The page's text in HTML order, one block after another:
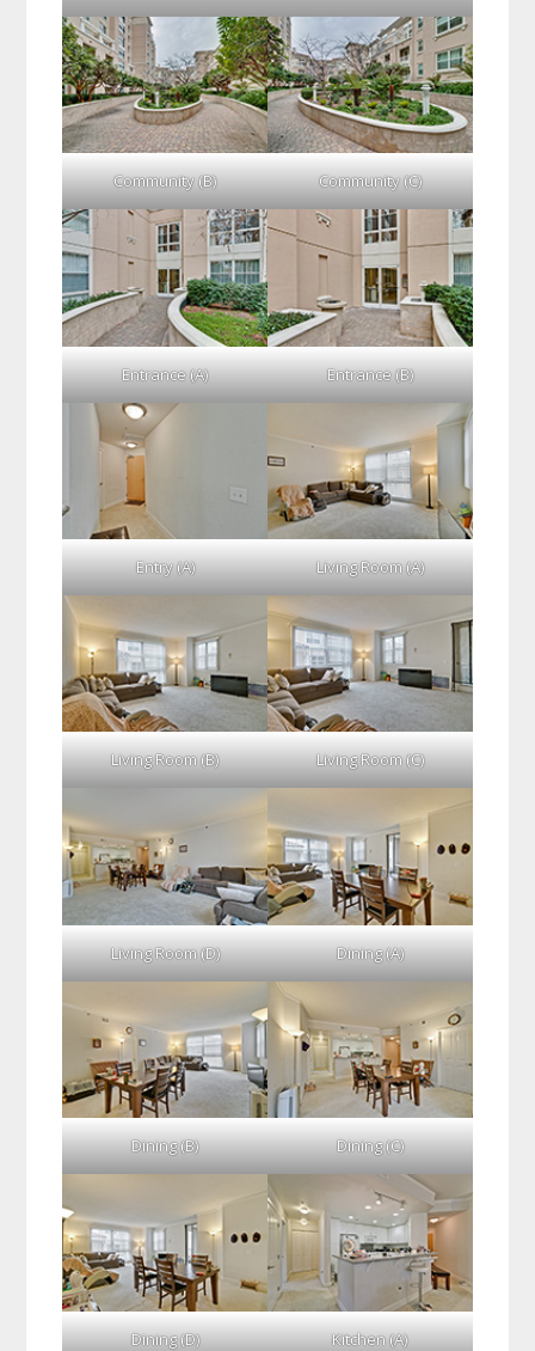
Community (B) Community (C)
Entrance (A) Entrance (B)
Entry (A) Living Room (A)
Living Room (B) Living Room (C)
Living Room (D) Dining (A)
Dining (B) Dining (C)
Dining (D) Kitchen (A)